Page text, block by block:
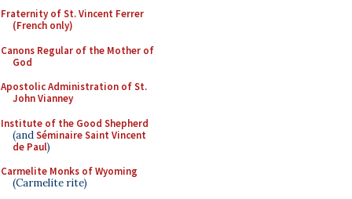
Fraternity of St. Vincent Ferrer
(French only)
Canons Regular of the Mother of
God
Apostolic Administration of St.
John Vianney
Institute of the Good Shepherd
(andSéminaire Saint Vincent
de Paul)
Carmelite Monks of Wyoming
(Carmelite rite)